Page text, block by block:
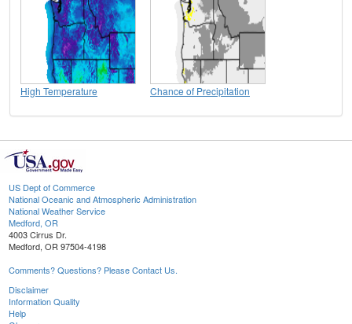
High Temperature Chance of Precipitation
US Dept of Commerce
National Oceanic and Atmospheric Administration
National Weather Service
Medford, OR
4003 Cirrus Dr.
Medford, OR 97504-4198
Comments? Questions? Please Contact Us.
Disclaimer
Information Quality
Help